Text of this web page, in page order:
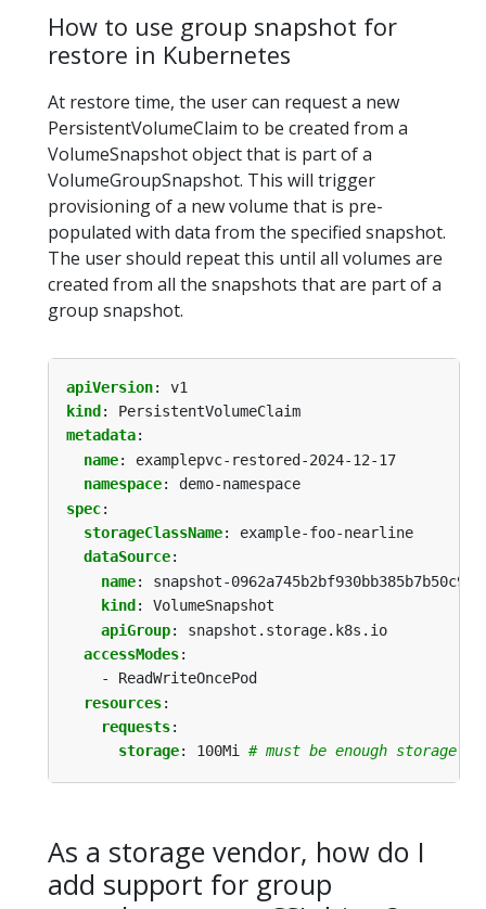
How to use group snapshot for
restore in Kubernetes
At restore time, the user can request a new
PersistentVolumeClaim to be created from a
VolumeSnapshot object that is part of a
VolumeGroupSnapshot. This will trigger
provisioning of a new volume that is pre-
populated with data from the specified snapshot.
The user should repeat this until all volumes are
created from all the snapshots that are part of a
group snapshot.
apiVersion:
v1
kind :
PersistentVolumeClaim
metadata:
name:
examplepvc-restored-2024-12-17
namespace:
demo-namespace
spec:
storageClassName:
example-foo-nearline
dataSource:
name:
snapshot-
kind :
VolumeSnapshot
apiGroup:
snapshot.storage.k8s.io
accessModes:
- ReadWriteOncePod
resources:
requests:
storage: 100Mi # must be enough storage
As a storage vendor, how do I
add support for group